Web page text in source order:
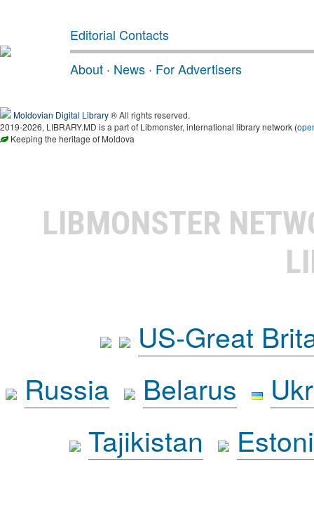
Editorial Contacts
About · News · For Advertisers
Moldovian Digital Library® All rights reserved.
2019-2026, LIBRARY.MD is a part of Libmonster, international library network (
Keeping the heritage of Moldova
LIBMONSTER
US-Great
Russia
Belarus
Tajikistan